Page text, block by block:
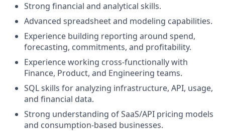
Strong financial and analytical skills.
Advanced spreadsheet and modeling capabilities.
Experience building reporting around spend,
forecasting, commitments, and profitability.
Experience working cross-functionally with
Finance, Product, and Engineering teams.
SQL skills for analyzing infrastructure, API, usage,
and financial data.
Strong understanding of SaaS/API pricing models
and consumption-based businesses.